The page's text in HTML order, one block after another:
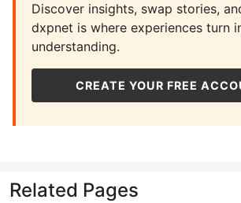
Discover insights, swap stories,
dxpnet is where experiences turn
understanding.
CREATE YOUR FREE
Related Pages